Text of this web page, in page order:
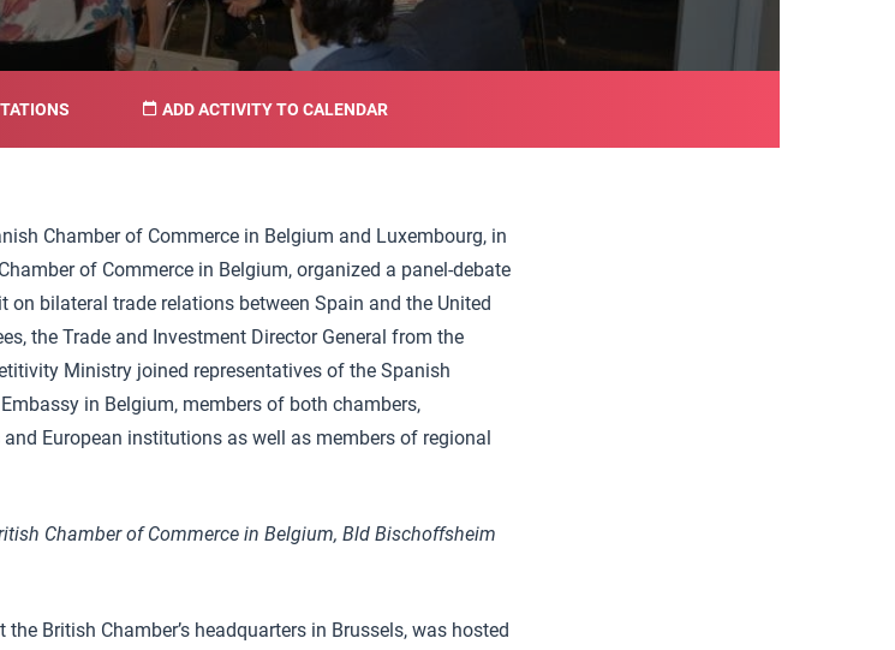
ADD ACTIVITY TO CALENDAR
Chamber of Commerce in Belgium and Luxembourg, in
of Commerce in Belgium, organized a panel-debate
on bilateral trade relations between Spain and the United
the Trade and Investment Director General from the
Ministry joined representatives of the Spanish
in Belgium, members of both chambers,
European institutions as well as members of regional
Chamber of Commerce in Belgium, Bld Bischoffsheim
British Chamber’s headquarters in Brussels, was hosted